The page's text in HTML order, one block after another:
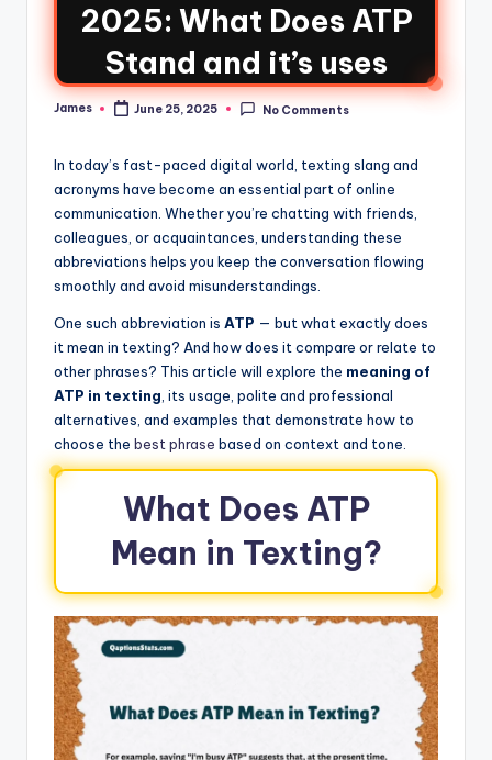
2025: What Does ATP
Stand and it’s uses
James June 25, 2025 No Comments
In today’s fast-paced digital world, texting slang and
acronyms have become an essential part of online
communication. Whether you’re chatting with friends,
colleagues, or acquaintances, understanding these
abbreviations helps you keep the conversation flowing
smoothly and avoid misunderstandings.
One such abbreviation is ATP — but what exactly does
it mean in texting? And how does it compare or relate to
other phrases? This article will explore the meaning of
ATP in texting , its usage, polite and professional
alternatives, and examples that demonstrate how to
choose the best phrase based on context and tone.
What Does ATP
Mean in Texting?